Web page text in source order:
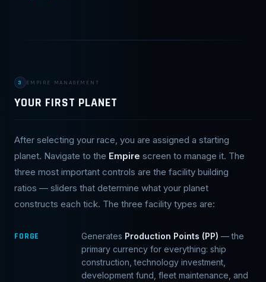
3 EMPIRE MANAGEMENT
YOUR FIRST PLANET
After selecting your race, you are assigned a starting
planet. Navigate to the Empire screen to manage it. The
three most important controls are the facility building
ratios — sliders that determine what your planet
constructs each tick. The three facility types are:
FORGE Generates Production Points (PP) — the
primary currency for everything: ship
construction, technology investment,
development fund, fleet maintenance, and